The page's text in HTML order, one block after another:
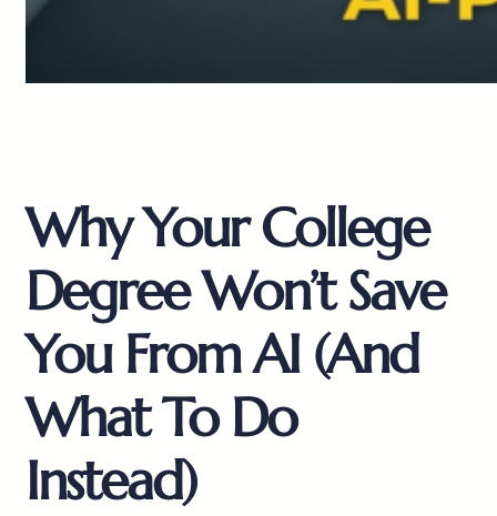
Why Your College
Degree Won’t Save
You From AI (And
What To Do
Instead)